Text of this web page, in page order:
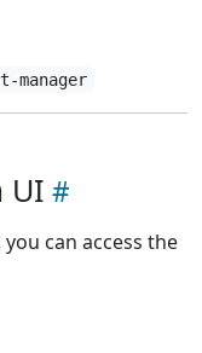
manager
UI
can access the